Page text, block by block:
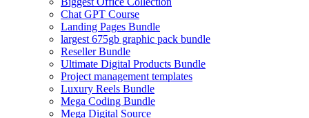
Chat GPT Course
Landing Pages Bundle
largest 675gb graphic pack bundle
Reseller Bundle
Ultimate Digital Products Bundle
Project management templates
Luxury Reels Bundle
Mega Coding Bundle
Mega Digital Source